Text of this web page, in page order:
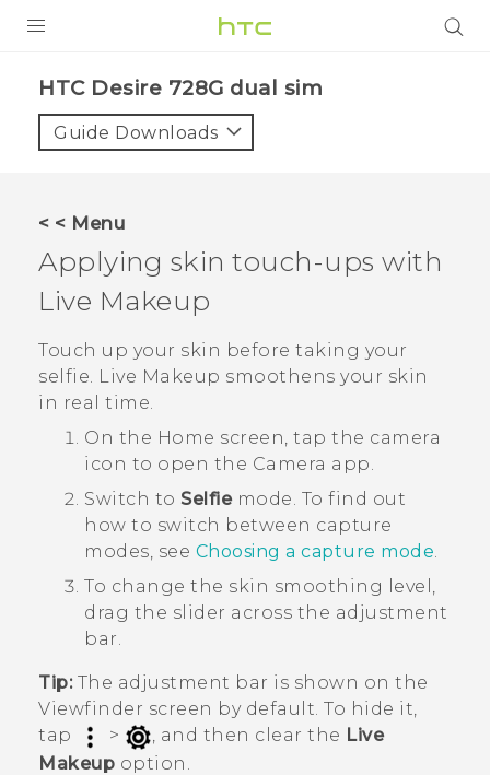
VIVE
VIVERSE
APPS
SUPPORT
HTC Desire 728G dual sim‎
Guide Downloads
< < Menu
Applying skin touch-ups with
Live Makeup
Touch up your skin before taking your
selfie. Live Makeup smoothens your skin
in real time.
On the Home screen, tap the camera
icon to open the Camera app.
Switch to Selfiemode. To find out
how to switch between capture
modes, see Choosing a capture mode.
To change the skin smoothing level,
drag the slider across the adjustment
bar.
Tip:The adjustment bar is shown on the
Viewfinder screen by default. To hide it,
tap
> , and then clear the Live
Makeup option.